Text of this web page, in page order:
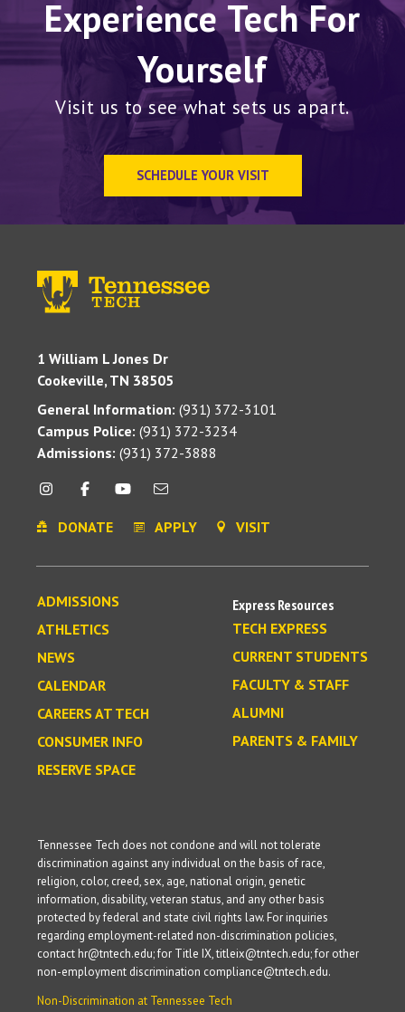
Experience Tech For
Yourself
Visit us to see what sets us apart.
SCHEDULE YOUR VISIT
1 William L Jones Dr
Cookeville, TN 38505
General Information: (931) 372-3101
Campus Police: (931) 372-3234
Admissions: (931) 372-3888
DONATE APPLY VISIT
ADMISSIONS
ATHLETICS
NEWS
CALENDAR
CAREERS AT TECH
CONSUMER INFO
RESERVE SPACE
Express Resources
TECH EXPRESS
CURRENT STUDENTS
FACULTY & STAFF
ALUMNI
PARENTS & FAMILY
Tennessee Tech does not condone and will not tolerate
discrimination against any individual on the basis of race,
religion, color, creed, sex, age, national origin, genetic
information, disability, veteran status, and any other basis
protected by federal and state civil rights law. For inquiries
regarding employment-related non-discrimination policies,
contact hr@tntech.edu; for Title IX, titleix@tntech.edu; for other
non-employment discrimination compliance@tntech.edu.
Non-Discrimination at Tennessee Tech